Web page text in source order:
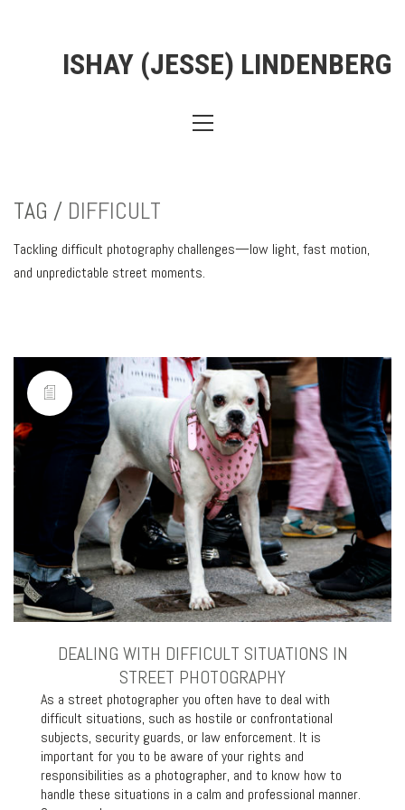
ISHAY (JESSE) LINDENBERG
TAG / DIFFICULT
Tackling difficult photography challenges—low light, fast motion,
and unpredictable street moments.
DEALING WITH DIFFICULT SITUATIONS IN
STREET PHOTOGRAPHY
As a street photographer you often have to deal with
difficult situations, such as hostile or confrontational
subjects, security guards, or law enforcement. It is
important for you to be aware of your rights and
responsibilities as a photographer, and to know how to
handle these situations in a calm and professional manner.